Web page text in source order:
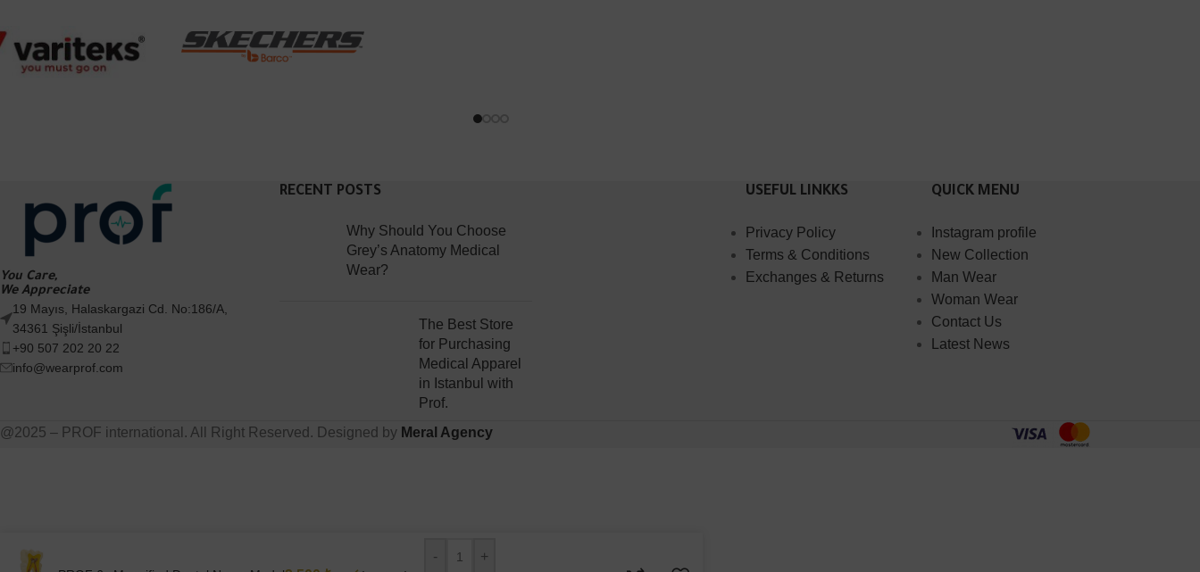
You Care,
We Appreciate
19 Mayıs, Halaskargazi Cd. No:186/A,
34361 Şişli/İstanbul
+90 507 202 20 22
info@wearprof.com
RECENT POSTS
Why Should You Choose
Grey’s Anatomy Medical
Wear?
The Best Store
for Purchasing
Medical Apparel
in Istanbul with
Prof.
USEFUL LINKKS
Privacy Policy
Terms & Conditions
Exchanges & Returns
QUICK MENU
Instagram profile
New Collection
Man Wear
Woman Wear
Contact Us
Latest News
@2025 – PROF international. All Right Reserved. Designed by Meral Agency
- +